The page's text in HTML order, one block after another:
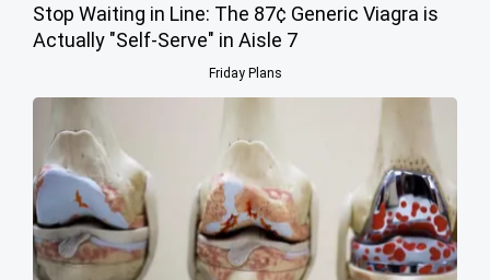
Stop Waiting in Line: The 87¢ Generic Viagra is
Actually "Self-Serve" in Aisle 7
Friday Plans